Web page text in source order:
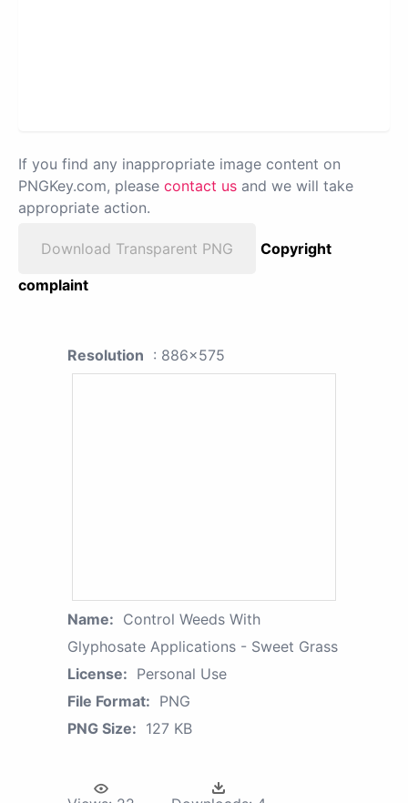
If you find any inappropriate image content on
PNGKey.com, please contact us and we will take
appropriate action.
Download Transparent PNG
Copyright
complaint
Resolution : 886x575
Name: Control Weeds With
Glyphosate Applications - Sweet Grass
License: Personal Use
File Format: PNG
PNG Size: 127 KB